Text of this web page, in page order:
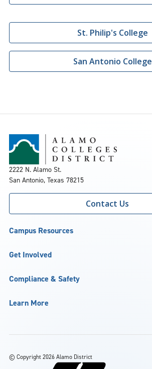
St. Philip's College
San Antonio College
2222 N. Alamo St.
San Antonio, Texas 78215
Contact Us
Campus Resources
Get Involved
Compliance & Safety
Learn More
© Copyright 2026 Alamo District